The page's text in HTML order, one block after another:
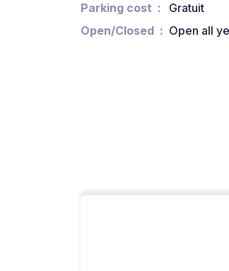
Parking cost
Gratuit
Open/Closed
Open all